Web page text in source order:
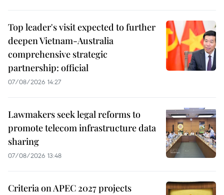
Top leader's visit expected to further
deepen Vietnam-Australia
comprehensive strategic
partnership: official
07/08/2026 14:27
Lawmakers seek legal reforms to
promote telecom infrastructure data
sharing
07/08/2026 13:48
Criteria on APEC 2027 projects